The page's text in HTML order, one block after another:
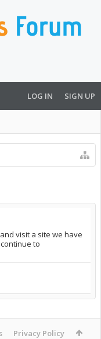
LOG IN SIGN UP
visit a site we have
to
Privacy Policy